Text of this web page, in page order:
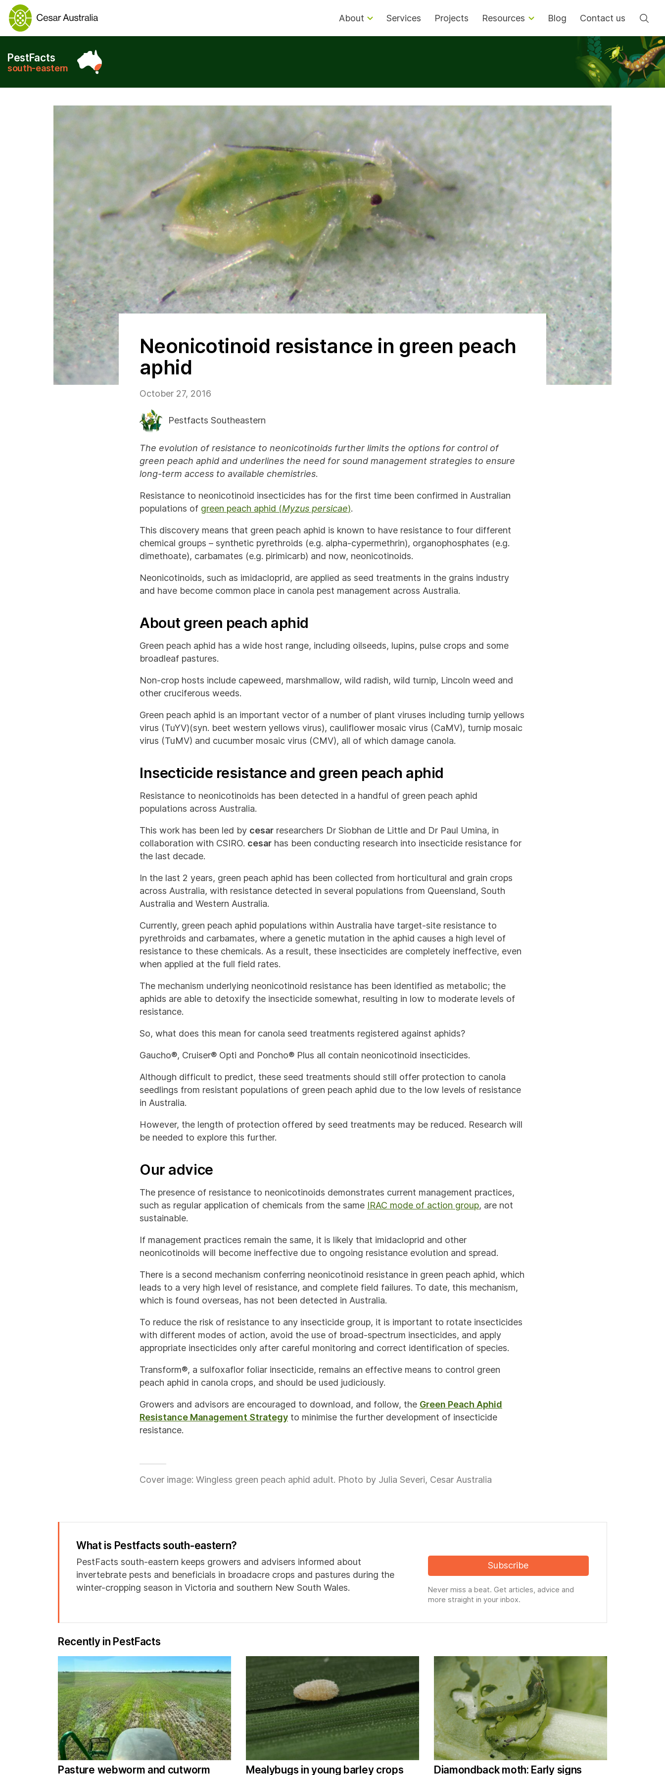
About Services Projects Resources Blog Contact us
PestFacts
south-eastern
Neonicotinoid resistance in green peach
aphid
October 27, 2016
Pestfacts Southeastern
The evolution of resistance to neonicotinoids further limits the options for control of
green peach aphid and underlines the need for sound management strategies to ensure
long-term access to available chemistries.
Resistance to neonicotinoid insecticides has for the first time been confirmed in Australian
populations of green peach aphid (Myzus persicae).
This discovery means that green peach aphid is known to have resistance to four different
chemical groups – synthetic pyrethroids (e.g. alpha-cypermethrin), organophosphates (e.g.
dimethoate), carbamates (e.g. pirimicarb) and now, neonicotinoids.
Neonicotinoids, such as imidacloprid, are applied as seed treatments in the grains industry
and have become common place in canola pest management across Australia.
About green peach aphid
Green peach aphid has a wide host range, including oilseeds, lupins, pulse crops and some
broadleaf pastures.
Non-crop hosts include capeweed, marshmallow, wild radish, wild turnip, Lincoln weed and
other cruciferous weeds.
Green peach aphid is an important vector of a number of plant viruses including turnip yellows
virus (TuYV)(syn. beet western yellows virus), cauliflower mosaic virus (CaMV), turnip mosaic
virus (TuMV) and cucumber mosaic virus (CMV), all of which damage canola.
Insecticide resistance and green peach aphid
Resistance to neonicotinoids has been detected in a handful of green peach aphid
populations across Australia.
This work has been led by cesar researchers Dr Siobhan de Little and Dr Paul Umina, in
collaboration with CSIRO. cesar has been conducting research into insecticide resistance for
the last decade.
In the last 2 years, green peach aphid has been collected from horticultural and grain crops
across Australia, with resistance detected in several populations from Queensland, South
Australia and Western Australia.
Currently, green peach aphid populations within Australia have target-site resistance to
pyrethroids and carbamates, where a genetic mutation in the aphid causes a high level of
resistance to these chemicals. As a result, these insecticides are completely ineffective, even
when applied at the full field rates.
The mechanism underlying neonicotinoid resistance has been identified as metabolic; the
aphids are able to detoxify the insecticide somewhat, resulting in low to moderate levels of
resistance.
So, what does this mean for canola seed treatments registered against aphids?
Gaucho®, Cruiser® Opti and Poncho® Plus all contain neonicotinoid insecticides.
Although difficult to predict, these seed treatments should still offer protection to canola
seedlings from resistant populations of green peach aphid due to the low levels of resistance
in Australia.
However, the length of protection offered by seed treatments may be reduced. Research will
be needed to explore this further.
Our advice
The presence of resistance to neonicotinoids demonstrates current management practices,
such as regular application of chemicals from the same IRAC mode of action group, are not
sustainable.
If management practices remain the same, it is likely that imidacloprid and other
neonicotinoids will become ineffective due to ongoing resistance evolution and spread.
There is a second mechanism conferring neonicotinoid resistance in green peach aphid, which
leads to a very high level of resistance, and complete field failures. To date, this mechanism,
which is found overseas, has not been detected in Australia.
To reduce the risk of resistance to any insecticide group, it is important to rotate insecticides
with different modes of action, avoid the use of broad-spectrum insecticides, and apply
appropriate insecticides only after careful monitoring and correct identification of species.
Transform®, a sulfoxaflor foliar insecticide, remains an effective means to control green
peach aphid in canola crops, and should be used judiciously.
Growers and advisors are encouraged to download, and follow, the Green Peach Aphid
Resistance Management Strategy to minimise the further development of insecticide
resistance.
Cover image: Wingless green peach aphid adult. Photo by Julia Severi, Cesar Australia
What is Pestfacts south-eastern?
PestFacts south-eastern keeps growers and advisers informed about
invertebrate pests and beneficials in broadacre crops and pastures during the
winter-cropping season in Victoria and southern New South Wales.
Subscribe
Never miss a beat. Get articles, advice and
more straight in your inbox.
Recently in PestFacts
Pasture webworm and cutworm
Mealybugs in young barley crops
Diamondback moth: Early signs